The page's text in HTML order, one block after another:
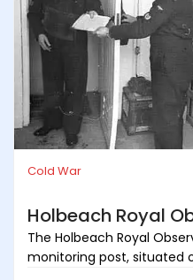
Cold War
Holbeach Royal
The Holbeach Royal
monitoring post, situated